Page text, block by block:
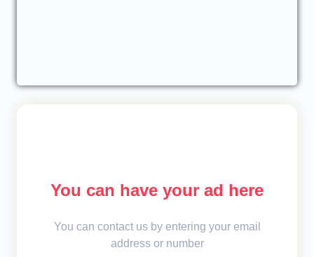
You can have your ad here
You can contact us by entering your email
address or number